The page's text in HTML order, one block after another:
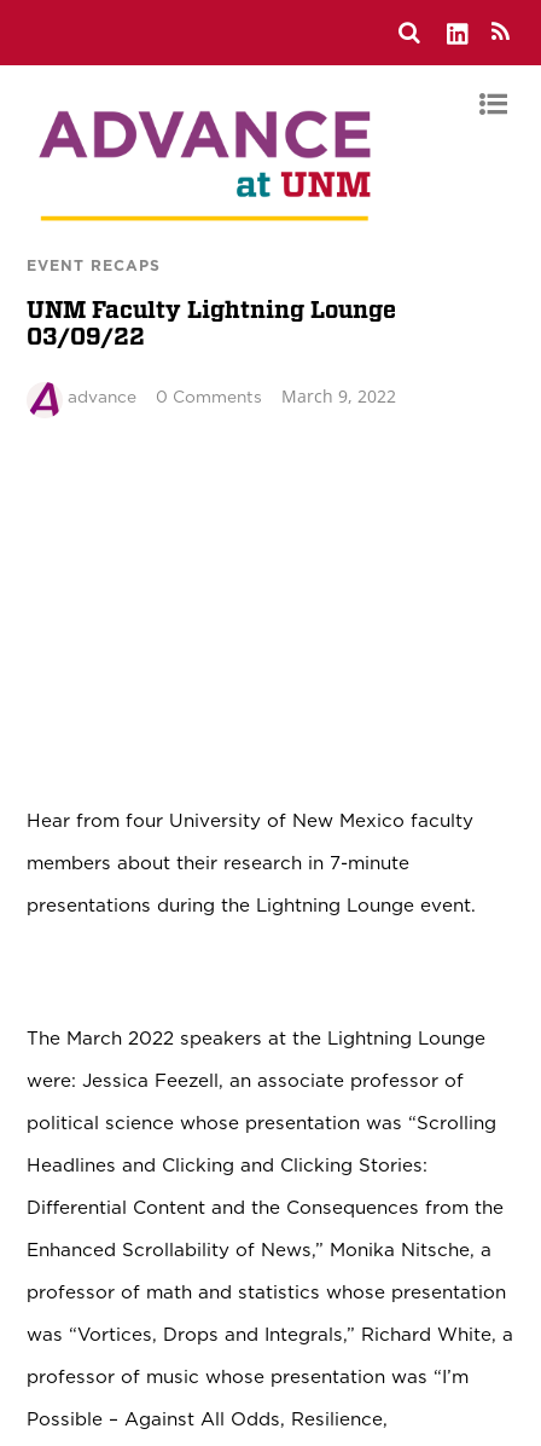
EVENT RECAPS
UNM Faculty Lightning Lounge
03/09/22
advance 0 Comments March 9, 2022
Hear from four University of New Mexico faculty
members about their research in 7-minute
presentations during the Lightning Lounge event.
The March 2022 speakers at the Lightning Lounge
were:Jessica Feezell, an associate professor of
political science whose presentation was “Scrolling
Headlines and Clicking and Clicking Stories:
Differential Content and the Consequences from the
Enhanced Scrollability of News,” Monika Nitsche, a
professor of math and statistics whose presentation
was “Vortices, Drops and Integrals,” Richard White, a
professor of music whose presentation was “I’m
Possible – Against All Odds, Resilience,